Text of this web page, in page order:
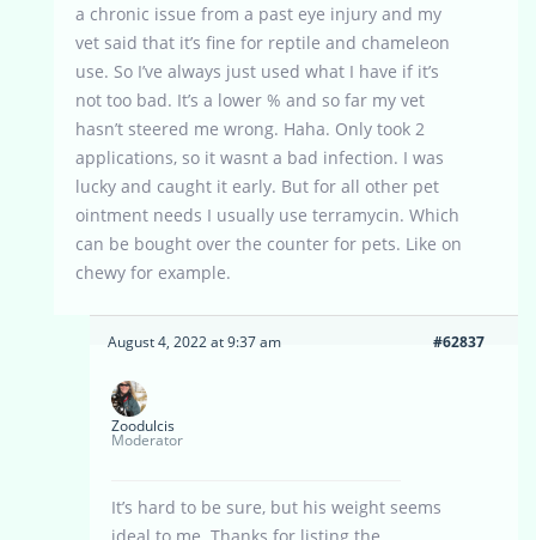
a chronic issue from a past eye injury and my
vet said that it’s fine for reptile and chameleon
use. So I’ve always just used what I have if it’s
not too bad. It’s a lower % and so far my vet
hasn’t steered me wrong. Haha. Only took 2
applications, so it wasnt a bad infection. I was
lucky and caught it early. But for all other pet
ointment needs I usually use terramycin. Which
can be bought over the counter for pets. Like on
chewy for example.
August 4, 2022 at 9:37 am #62837
Zoodulcis
Moderator
It’s hard to be sure, but his weight seems